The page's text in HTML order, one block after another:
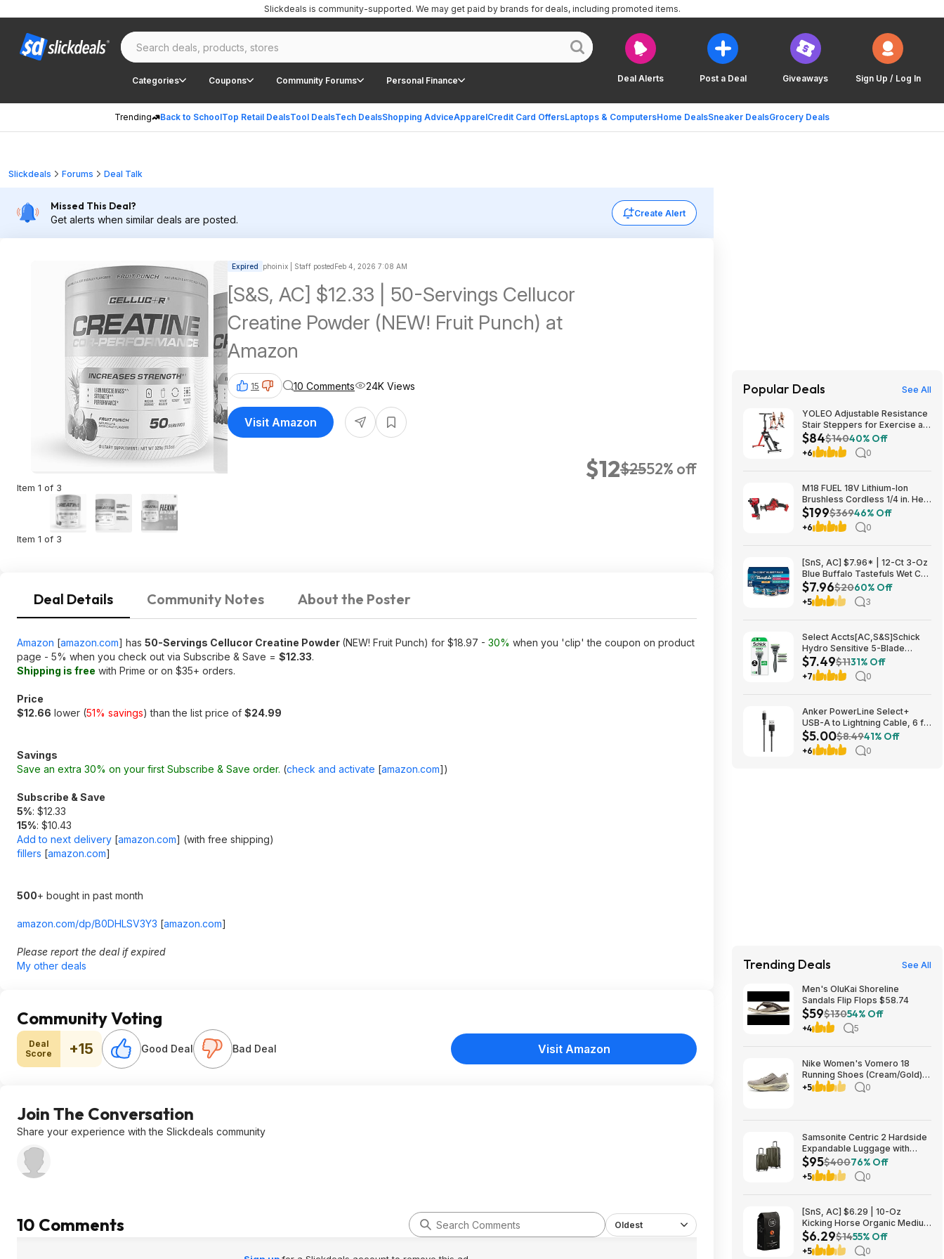
Deal Alerts Post a Deal Giveaways Sign Up / Log In
Categories Coupons Community Forums Personal Finance
Trending Back to SchoolTop Retail DealsTool DealsTech DealsShopping AdviceApparelCredit Card OffersLaptops & ComputersHome DealsSneaker DealsGrocery Deals
Slickdeals is community-supported. We may get paid by brands for deals, including promoted items.
Slickdeals Forums Deal Talk
Missed This Deal?
Get alerts when similar deals are posted.
Create Alert
Item 1 of 3
Item 1 of 3
Expired phoinix | Staff postedFeb 4, 2026 7:08 AM
[S&S, AC] $12.33 | 50-Servings Cellucor
Creatine Powder (NEW! Fruit Punch) at
Amazon
$12$2552% off
15 10 Comments 24K Views
Visit Amazon
Deal Details Community Notes About the Poster
Amazon [amazon.com] has 50-Servings Cellucor Creatine Powder (NEW! Fruit Punch) for $18.97 - 30% when you 'clip' the coupon on product
page - 5% when you check out via Subscribe & Save = $12.33.
Shipping is free with Prime or on $35+ orders.
Price
$12.66 lower (51% savings) than the list price of $24.99
Savings
Save an extra 30% on your first Subscribe & Save order. (check and activate [amazon.com])
Subscribe & Save
5%: $12.33
15%: $10.43
Add to next delivery [amazon.com] (with free shipping)
fillers [amazon.com]
500+ bought in past month
amazon.com/dp/B0DHLSV3Y3 [amazon.com]
Please report the deal if expired
My other deals
Community Voting
Deal
Score
+15 Good Deal Bad Deal Visit Amazon
Join The Conversation
Share your experience with the Slickdeals community
10 Comments Oldest
Popular Deals See All
YOLEO Adjustable Resistance
Stair Steppers for Exercise at
Home, Folding Cardio
Stairmaster with 3 Workout
Modes & Oversized Pedal
$84$14040% Off
+6 0
M18 FUEL 18V Lithium-Ion
Brushless Cordless 1/4 in. Hex
Impact Driver w/Hackzall $199
$199$36946% Off
+6 0
[SnS, AC] $7.96* | 12-Ct 3-Oz
Blue Buffalo Tastefuls Wet Cat
Food (Variety) at Amazon
$7.96$2060% Off
+5 3
Select Accts[AC,S&S]Schick
Hydro Sensitive 5-Blade
Razors for Men, 1 Handle & 3
Refills $7.49 + Free S&H w/
Prime or $35+
$7.49$1131% Off
+7 0
Anker PowerLine Select+
USB-A to Lightning Cable, 6 ft,
Black, $5, FS WM+, Walmart
$5.00$8.4941% Off
+6 0
Trending Deals See All
Men's OluKai Shoreline
Sandals Flip Flops $58.74
$59$13054% Off
+4 5
Nike Women's Vomero 18
Running Shoes (Cream/Gold)
$77.50 + Free Shipping
+5 0
Samsonite Centric 2 Hardside
Expandable Luggage with
Spinner Wheels, Olive, 2-
Piece Set (20/24) $94.99 &
More + Free S&H w/ Prime
$95$40076% Off
+5 0
[SnS, AC] $6.29 | 10-Oz
Kicking Horse Organic Medium
Roast Whole Bean Coffee
(Smart Ass) at Amazon
$6.29$1455% Off
+5 0